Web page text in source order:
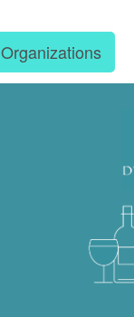
Organizations